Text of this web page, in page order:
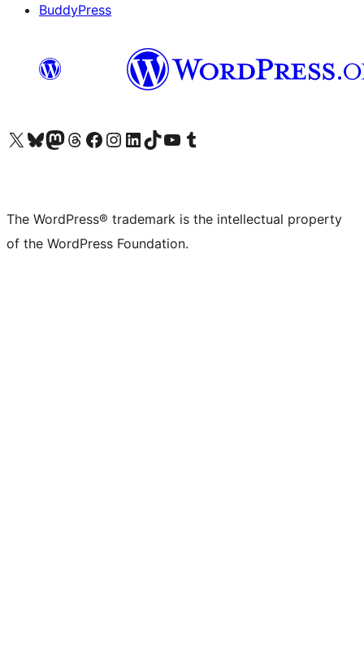
BuddyPress
Visit our X (formerly Twitter) account
Visit our Bluesky account
Visit our Mastodon account
Visit our Threads account
Visit our Facebook page
Visit our Instagram account
Visit our LinkedIn account
Visit our TikTok account
Visit our YouTube channel
Visit our Tumblr account
The WordPress® trademark is the intellectual property
of the WordPress Foundation.